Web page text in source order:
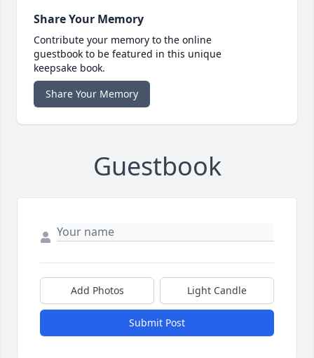
Share Your Memory
Contribute your memory to the online
guestbook to be featured in this unique
keepsake book.
Share Your Memory
Guestbook
Add Photos Light Candle
Submit Post